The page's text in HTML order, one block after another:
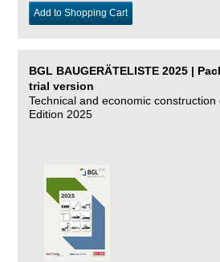
Add to Shopping Cart
BGL BAUGERÄTELISTE 2025 |
trial version
Technical and economic construction
Edition 2025